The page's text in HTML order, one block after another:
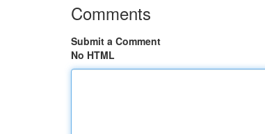
Comments
Submit a Comment
No HTML